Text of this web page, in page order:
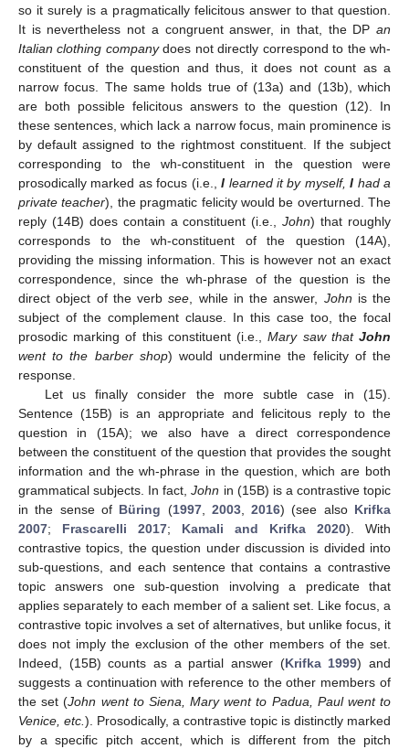
so it surely is a pragmatically felicitous answer to that question.
It is nevertheless not a congruent answer, in that, the DP an
Italian clothing companydoes not directly correspond to the wh-
constituent of the question and thus, it does not count as a
narrow focus. The same holds true of (13a) and (13b), which
are both possible felicitous answers to the question (12). In
these sentences, which lack a narrow focus, main prominence is
by default assigned to the rightmost constituent. If the subject
corresponding to the wh-constituent in the question were
prosodically marked as focus (i.e.,I learned it by myself,I had a
private teacher), the pragmatic felicity would be overturned. The
reply (14B) does contain a constituent (i.e.,John) that roughly
corresponds to the wh-constituent of the question (14A),
providing the missing information. This is however not an exact
correspondence, since the wh-phrase of the question is the
direct object of the verbsee, while in the answer, John is the
subject of the complement clause. In this case too, the focal
prosodic marking of this constituent (i.e.,Mary saw thatJohn
went to the barber shop) would undermine the felicity of the
response.
Let us finally consider the more subtle case in (15).
Sentence (15B) is an appropriate and felicitous reply to the
question in (15A); we also have a direct correspondence
between the constituent of the question that provides the sought
information and the wh-phrase in the question, which are both
grammatical subjects. In fact,John in (15B) is a contrastive topic
in the sense of Büring (1997, 2003,2016) (see also Krifka
2007; Frascarelli 2017; Kamali and Krifka 2020). With
contrastive topics, the question under discussion is divided into
sub-questions, and each sentence that contains a contrastive
topic answers one sub-question involving a predicate that
applies separately to each member of a salient set. Like focus, a
contrastive topic involves a set of alternatives, but unlike focus, it
does not imply the exclusion of the other members of the set.
Indeed, (15B) counts as a partial answer (Krifka 1999) and
suggests a continuation with reference to the other members of
the set (John went to Siena, Mary went to Padua, Paul went to
Venice, etc.). Prosodically, a contrastive topic is distinctly marked
by a specific pitch accent, which is different from the pitch